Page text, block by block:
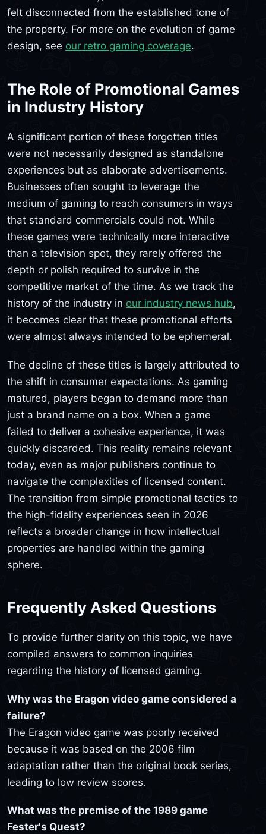
felt disconnected from the established tone of
the property. For more on the evolution of game
design, see our retro gaming coverage.
The Role of Promotional Games
in Industry History
A significant portion of these forgotten titles
were not necessarily designed as standalone
experiences but as elaborate advertisements.
Businesses often sought to leverage the
medium of gaming to reach consumers in ways
that standard commercials could not. While
these games were technically more interactive
than a television spot, they rarely offered the
depth or polish required to survive in the
competitive market of the time. As we track the
history of the industry in our industry news hub,
it becomes clear that these promotional efforts
were almost always intended to be ephemeral.
The decline of these titles is largely attributed to
the shift in consumer expectations. As gaming
matured, players began to demand more than
just a brand name on a box. When a game
failed to deliver a cohesive experience, it was
quickly discarded. This reality remains relevant
today, even as major publishers continue to
navigate the complexities of licensed content.
The transition from simple promotional tactics to
the high-fidelity experiences seen in 2026
reflects a broader change in how intellectual
properties are handled within the gaming
sphere.
Frequently Asked Questions
To provide further clarity on this topic, we have
compiled answers to common inquiries
regarding the history of licensed gaming.
Why was the Eragon video game considered a
failure?
The Eragon video game was poorly received
because it was based on the 2006 film
adaptation rather than the original book series,
leading to low review scores.
What was the premise of the 1989 game
Fester's Quest?